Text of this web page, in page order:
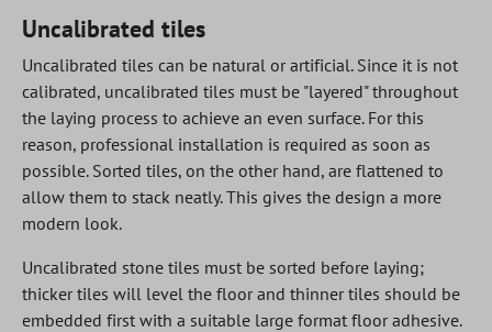
Uncalibrated tiles
Uncalibrated tiles can be natural or artificial. Since it is not
calibrated, uncalibrated tiles must be "layered" throughout
the laying process to achieve an even surface. For this
reason, professional installation is required as soon as
possible. Sorted tiles, on the other hand, are flattened to
allow them to stack neatly. This gives the design a more
modern look.
Uncalibrated stone tiles must be sorted before laying;
thicker tiles will level the floor and thinner tiles should be
embedded first with a suitable large format floor adhesive.